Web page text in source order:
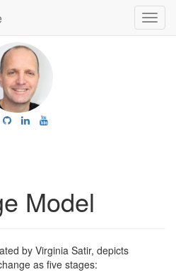
Model
by Virginia Satir, depicts
as five stages: